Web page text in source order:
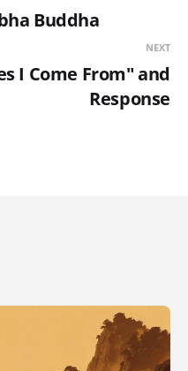
Buddha
NEXT
I Come From" and
Response